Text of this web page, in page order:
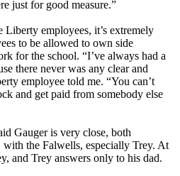
just for good measure.”
employees, it’s extremely
to be allowed to own side
for the school. “I’ve always had a
there never was any clear and
employee told me. “You can’t
and get paid from somebody else
Gauger is very close, both
with the Falwells, especially Trey. At
and Trey answers only to his dad.